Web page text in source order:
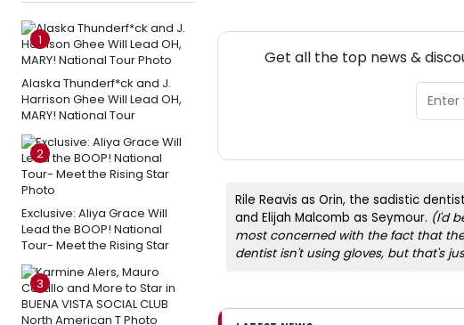
1
Alaska Thunderf*ck and J.
Harrison Ghee Will Lead OH,
MARY! National Tour
2
Exclusive: Aliya Grace Will
Lead the BOOP! National
Tour- Meet the Rising Star
3
Get all the top news &
Rile Reavis as Orin, the sadistic
and Elijah Malcomb as Seymour. (I'd
most concerned with the fact that the
dentist isn't using gloves, but that's